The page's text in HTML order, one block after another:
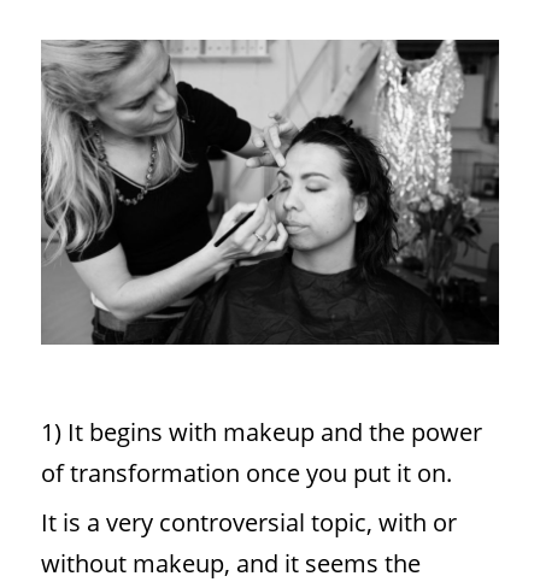
1) It begins with makeup and the power
of transformation once you put it on.
It is a very controversial topic, with or
without makeup, and it seems the